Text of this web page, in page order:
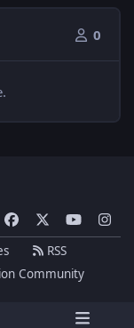
0
o
u
t
n
g
RSS
Community